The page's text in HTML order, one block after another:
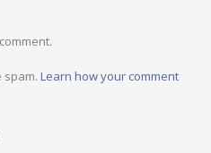
spam. Learn how your comment